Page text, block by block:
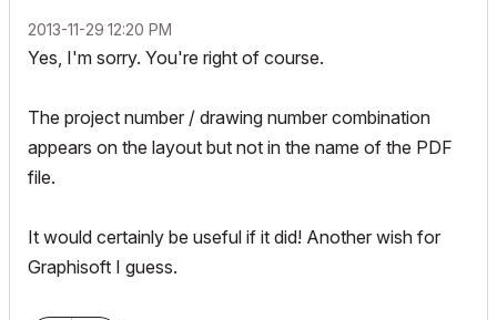
‎2013-11-29 12:20 PM
Yes, I'm sorry. You're right of course.
The project number / drawing number combination
appears on the layout but not in the name of the PDF
file.
It would certainly be useful if it did! Another wish for
Graphisoft I guess.